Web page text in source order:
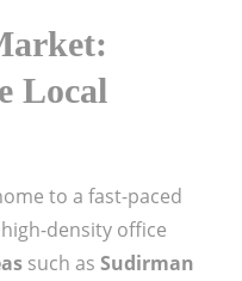
Local
to a fast-paced
density office
such as Sudirman